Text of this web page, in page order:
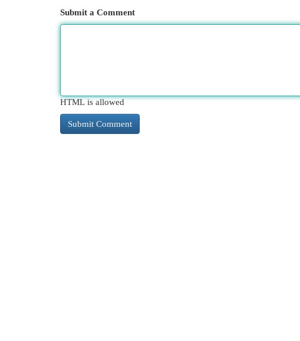
Submit a Comment
HTML is allowed